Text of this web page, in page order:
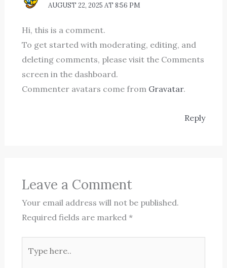
AUGUST 22, 2025 AT 8:56 PM
Hi, this is a comment.
To get started with moderating, editing, and
deleting comments, please visit the Comments
screen in the dashboard.
Commenter avatars come from Gravatar.
Reply
Leave a Comment
Your email address will not be published.
Required fields are marked *
here..